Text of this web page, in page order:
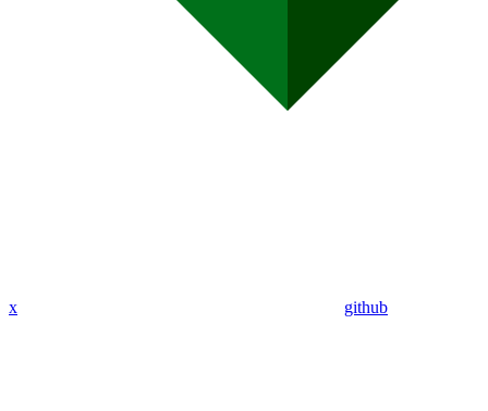
x github